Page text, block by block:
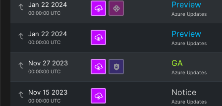
Jan 22 2024
00:00:00 UTC
Preview
Azure Updates
Jan 22 2024
00:00:00 UTC
Preview
Azure Updates
Nov 27 2023
00:00:00 UTC
GA
Azure Updates
Nov 15 2023
00:00:00 UTC
Notice
Azure Updates